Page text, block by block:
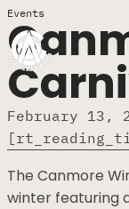
Events
February 13,
The Canmore
winter featuring